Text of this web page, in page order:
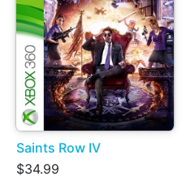
Saints Row IV
$34.99